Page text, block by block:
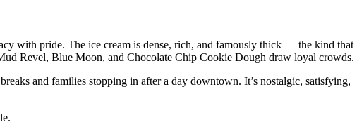
with pride. The ice cream is dense, rich, and famously thick — the kind that
Revel, Blue Moon, and Chocolate Chip Cookie Dough draw loyal crowds.
and families stopping in after a day downtown. It’s nostalgic, satisfying,